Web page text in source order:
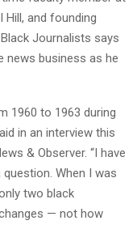
Hill, and founding
Journalists says
news business as he
1960 to 1963 during
in an interview this
& Observer. “I have
When I was
two black
— not how